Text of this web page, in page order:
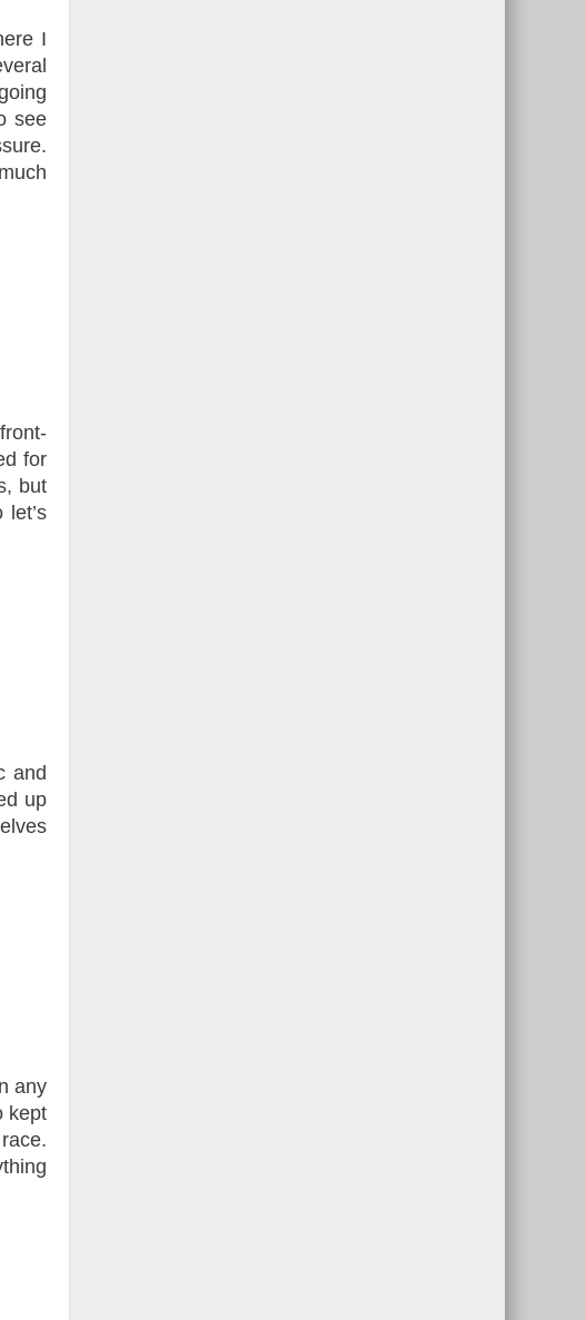
I
see
for
but
and
up
any
kept